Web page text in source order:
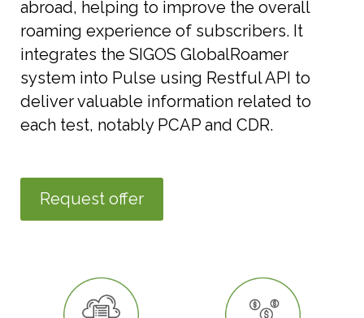
abroad, helping to improve the overall
roaming experience of subscribers. It
integrates the SIGOS GlobalRoamer
system into Pulse using Restful API to
deliver valuable information related to
each test, notably PCAP and CDR.
Request offer